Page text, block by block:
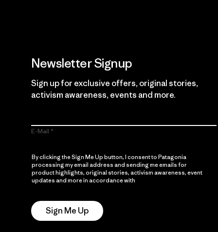
Newsletter Signup
Sign up for exclusive offers, original stories,
activism awareness, events and more.
E-Mail
By clicking the Sign Me Up button, I consent to Patagonia
processing my email address and sending me emails for
product highlights, original stories, activism awareness, event
updates and more in accordance with
Sign Me Up